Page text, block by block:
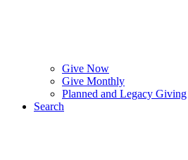
Give Now
Give Monthly
Planned and Legacy Giving
Search